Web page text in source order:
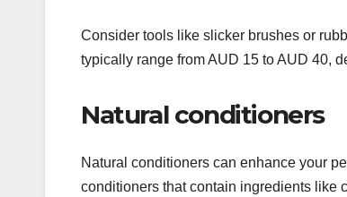
Consider tools like slicker brushes or
typically range from AUD 15 to AUD 40,
Natural conditioners
Natural conditioners can enhance your
conditioners that contain ingredients like